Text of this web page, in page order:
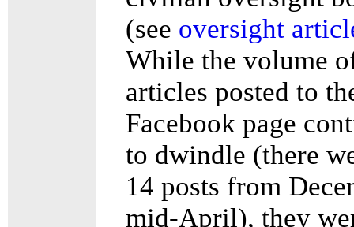
(see oversight
While the volume
articles posted to
Facebook page
to dwindle (there
14 posts from
mid-April), they